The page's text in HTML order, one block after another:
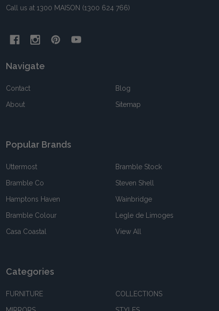
Call us at 1300 MAISON (1300 624 766)
Navigate
Contact
About
Blog
Sitemap
Popular Brands
Uttermost
Bramble Co
Hamptons Haven
Bramble Colour
Casa Coastal
Bramble Stock
Steven Shell
Wainbridge
Legle de Limoges
View All
Categories
FURNITURE COLLECTIONS